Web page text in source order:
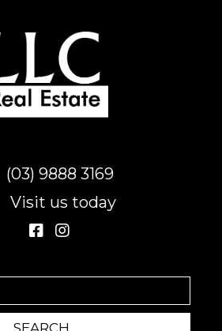
(03) 9888 3169
Visit us today